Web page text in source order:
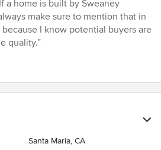
a home is built by Sweaney
make sure to mention that in
I know potential buyers are
quality.”
Santa Maria, CA